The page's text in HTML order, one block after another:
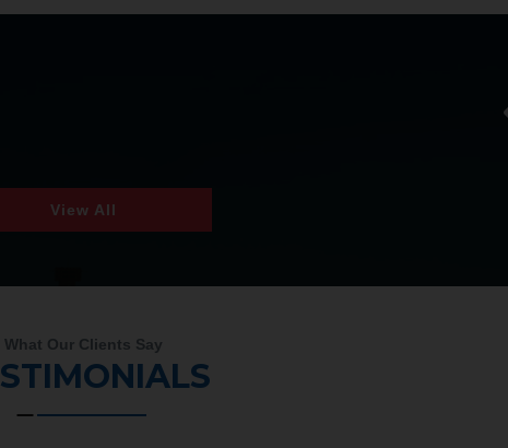
View All
What Our Clients Say